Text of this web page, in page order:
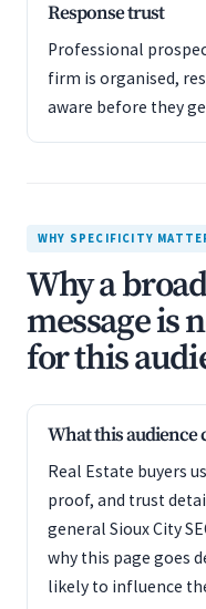
Response trust
Professional
firm is organised,
aware before they
WHY SPECIFICITY
Why a
message is
for this
What this audience
Real Estate buyers
proof, and trust
general Sioux City
why this page goes
likely to influence